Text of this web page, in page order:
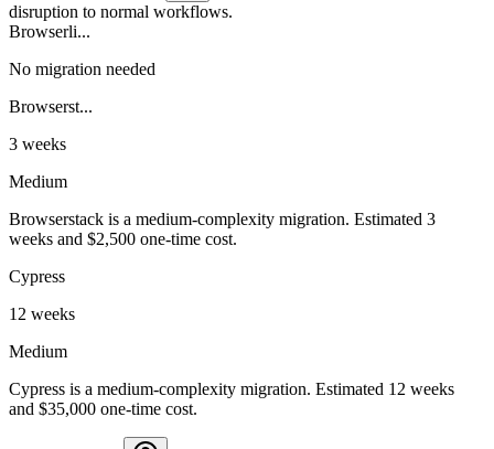
disruption to normal workflows.
Browserli...
No migration needed
Browserst...
3 weeks
Medium
Browserstack is a medium-complexity migration. Estimated 3
weeks and $2,500 one-time cost.
Cypress
12 weeks
Medium
Cypress is a medium-complexity migration. Estimated 12 weeks
and $35,000 one-time cost.